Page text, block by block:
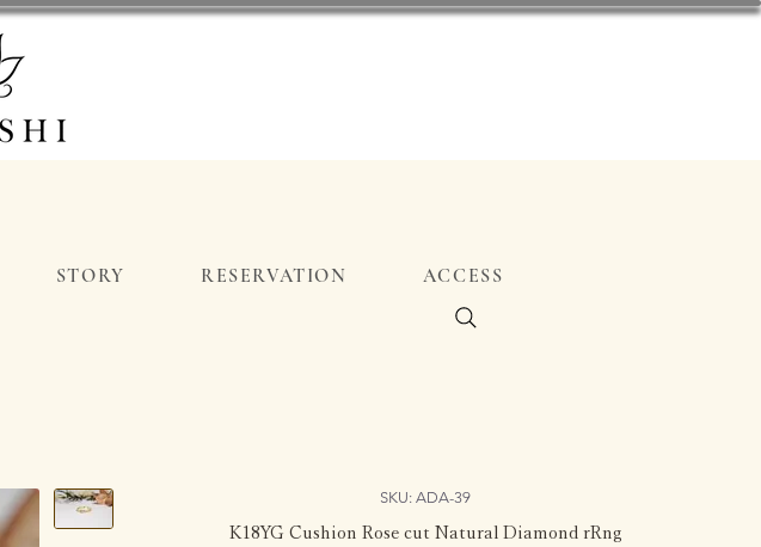
SKU: ADA-39
K18YG Cushion Rose cut Natural Diamond rRng
STORY RESERVATION ACCESS